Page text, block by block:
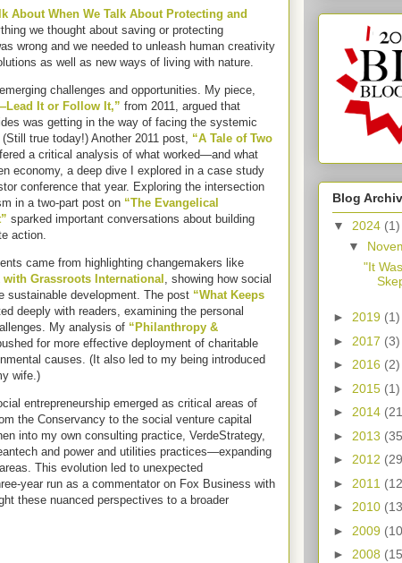
About When We Talk About Protecting and
we thought about saving or protecting
wrong and we needed to unleash human creativity
as well as new ways of living with nature.
challenges and opportunities. My piece,
It or Follow It,” from 2011, argued that
was getting in the way of facing the systemic
true today!) Another 2011 post, “A Tale of Two
a critical analysis of what worked—and what
economy, a deep dive I explored in a case study
conference that year. Exploring the intersection
in a two-part post on “The Evangelical
sparked important conversations about building
action.
came from highlighting changemakers like
Grassroots International , showing how social
sustainable development. The post “What Keeps
deeply with readers, examining the personal
My analysis of “Philanthropy &
for more effective deployment of charitable
causes. (It also led to my being introduced
wife.)
entrepreneurship emerged as critical areas of
the Conservancy to the social venture capital
into my own consulting practice, VerdeStrategy,
and power and utilities practices—expanding
This evolution led to unexpected
year run as a commentator on Fox Business with
these nuanced perspectives to a broader
Blog
▼ 2024 (1)
▼
"It
► 2019 (1)
► 2017 (3)
► 2016 (2)
► 2015 (1)
► 2014
► 2013
► 2012
► 2011
► 2010
► 2009
► 2008